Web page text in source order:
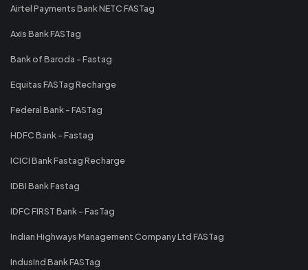
Airtel Payments Bank NETC FASTag
Axis Bank FASTag
Bank of Baroda - Fastag
Equitas FASTag Recharge
Federal Bank - FASTag
HDFC Bank - Fastag
ICICI Bank Fastag Recharge
IDBI Bank Fastag
IDFC FIRST Bank - FasTag
Indian Highways Management Company Ltd FASTag
IndusInd Bank FASTag